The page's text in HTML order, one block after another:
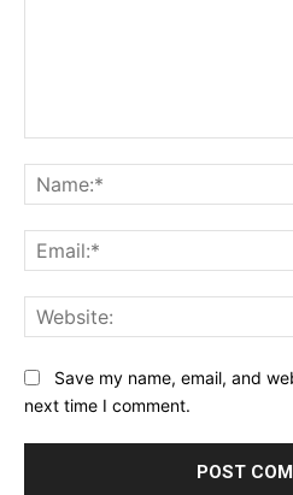
Save my name, email, and
next time I comment.